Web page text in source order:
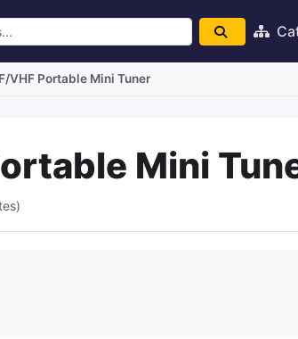
VHF Portable Mini Tuner
Mini